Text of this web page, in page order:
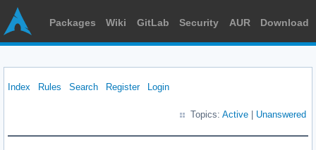
Packages Wiki GitLab Security AUR Download
Index Rules Search Register Login
Topics: Active Unanswered